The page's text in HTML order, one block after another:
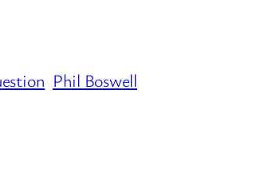
Phil Boswell